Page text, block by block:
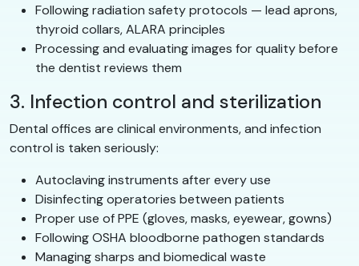
Following radiation safety protocols — lead aprons,
thyroid collars, ALARA principles
Processing and evaluating images for quality before
the dentist reviews them
3. Infection control and sterilization
Dental offices are clinical environments, and infection
control is taken seriously:
Autoclaving instruments after every use
Disinfecting operatories between patients
Proper use of PPE (gloves, masks, eyewear, gowns)
Following OSHA bloodborne pathogen standards
Managing sharps and biomedical waste